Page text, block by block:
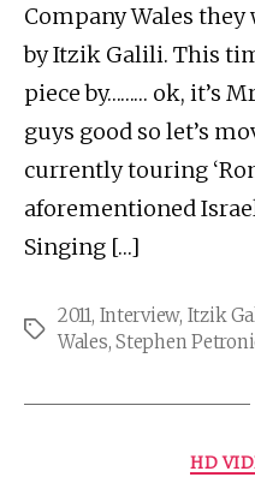
Company Wales
by Itzik Galili. This
piece by……… ok, it’s
guys good so let’s
currently touring
aforementioned
Singing […]
Tags
2011, Interview, Itzik
Wales,Stephen
HD